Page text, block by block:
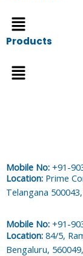
Menu
Products
Menu
Mobile No: +91-
Location: Prime
Telangana
Mobile No: +91-
Location: 84/5,
Bengaluru,